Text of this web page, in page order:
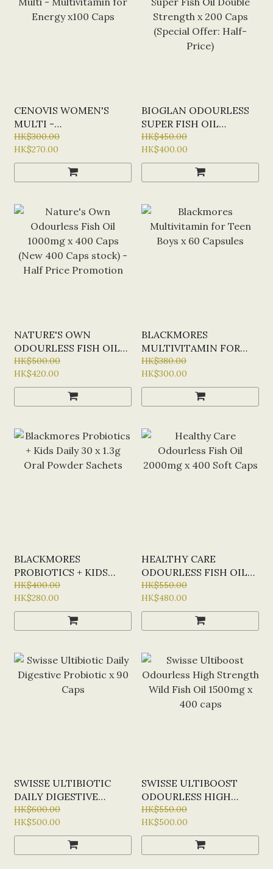
CENOVIS WOMEN'S
MULTI -
MULTIVITAMIN FOR
ENERGY X100 CAPS
HK$300.00
HK$270.00
BIOGLAN ODOURLESS
SUPER FISH OIL
DOUBLE STRENGTH X
200 CAPS (SPECIAL
OFFER: HALF-PRICE)
HK$450.00
HK$400.00
NATURE'S OWN
ODOURLESS FISH OIL
1000MG X 400 CAPS
(NEW 400 CAPS STOCK)
- HALF PRICE
PROMOTION
HK$500.00
HK$420.00
BLACKMORES
MULTIVITAMIN FOR
TEEN BOYS X 60
CAPSULES
HK$380.00
HK$300.00
BLACKMORES
PROBIOTICS + KIDS
DAILY 30 X 1.3G ORAL
POWDER SACHETS
HK$400.00
HK$280.00
HEALTHY CARE
ODOURLESS FISH OIL
2000MG X 400 SOFT
CAPS
HK$550.00
HK$480.00
SWISSE ULTIBIOTIC
DAILY DIGESTIVE
PROBIOTIC X 90 CAPS
HK$600.00
HK$500.00
SWISSE ULTIBOOST
ODOURLESS HIGH
STRENGTH WILD FISH
OIL 1500MG X 400 CAPS
HK$550.00
HK$500.00